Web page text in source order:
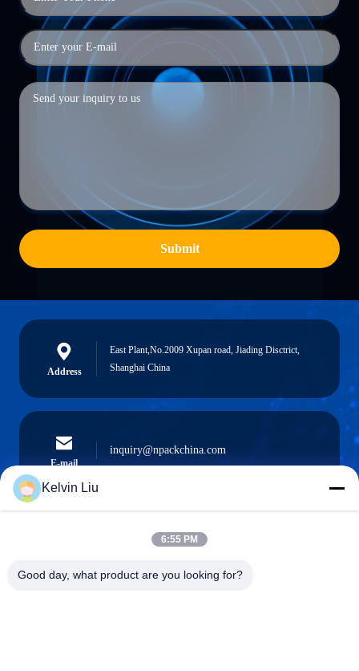
Submit
Address
East Plant,No.2009 Xupan road, Jiading Disctrict,
Shanghai China
E-mail
inquiry@npackchina.com
0086-21-66035560
Kelvin Liu
6:55 PM
Good day, what product are you looking for?